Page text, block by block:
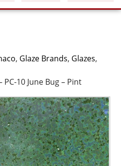
, Glaze Brands, Glazes,
10 June Bug – Pint